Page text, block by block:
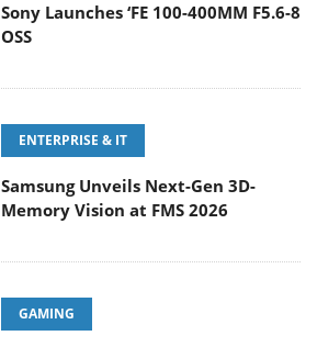
Sony Launches ‘FE 100-400MM F5.6-8
OSS
ENTERPRISE & IT
Samsung Unveils Next-Gen 3D-
Memory Vision at FMS 2026
GAMING